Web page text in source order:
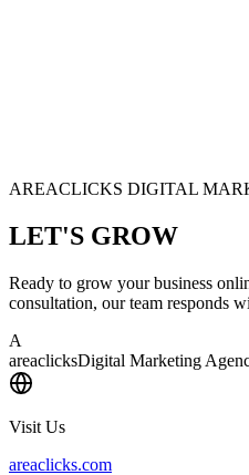
AREACLICKS DIGITAL
LET'S GROW
Ready to grow your business
consultation, our team responds
A
areaclicksDigital Marketing
Visit Us
areaclicks.com